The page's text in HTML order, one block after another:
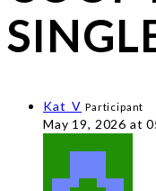
Kat_V Participant
May 19, 2026 at